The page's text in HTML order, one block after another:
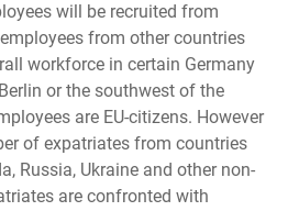
will be recruited from
from other countries
workforce in certain Germany
or the southwest of the
are EU-citizens. However
of expatriates from countries
Russia, Ukraine and other non-
are confronted with